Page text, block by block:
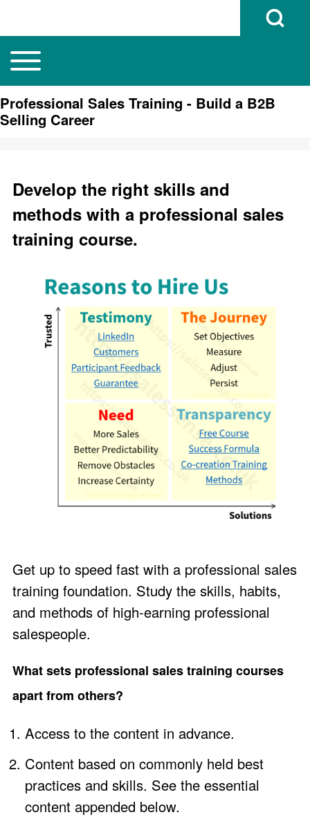
Search
Open Search
Main navigation
Toggle main menu
Professional Sales Training - Build a B2B
Selling Career
Develop the right skills and
methods with a professional sales
training course.
Get up to speed fast with a professional sales
training foundation. Study the skills, habits,
and methods of high-earning professional
salespeople.
What sets professional sales training courses
apart from others?
Access to the content in advance.
Content based on commonly held best
practices and skills. See the essential
content appended below.